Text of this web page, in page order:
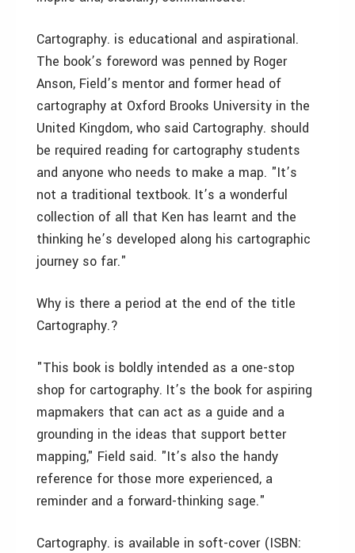
Cartography. is educational and aspirational.
The book’s foreword was penned by Roger
Anson, Field’s mentor and former head of
cartography at Oxford Brooks University in the
United Kingdom, who said Cartography. should
be required reading for cartography students
and anyone who needs to make a map. "It’s
not a traditional textbook. It’s a wonderful
collection of all that Ken has learnt and the
thinking he’s developed along his cartographic
journey so far."
Why is there a period at the end of the title
Cartography.?
"This book is boldly intended as a one-stop
shop for cartography. It’s the book for aspiring
mapmakers that can act as a guide and a
grounding in the ideas that support better
mapping," Field said. "It’s also the handy
reference for those more experienced, a
reminder and a forward-thinking sage."
Cartography. is available in soft-cover (ISBN: